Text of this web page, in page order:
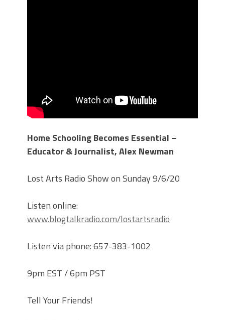
Home Schooling Becomes Essential –
Educator & Journalist, Alex Newman
Lost Arts Radio Show on Sunday 9/6/20
Listen online:
www.blogtalkradio.com/lostartsradio
Listen via phone: 657-383-1002
9pm EST / 6pm PST
Tell Your Friends!